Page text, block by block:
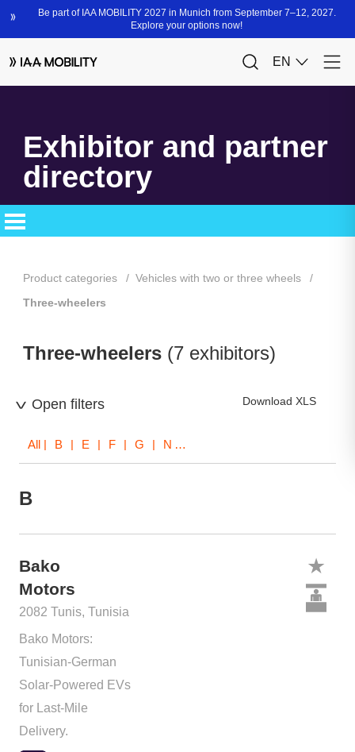
Exhibitor and partner
directory
Product categories
Vehicles with two or three wheels
Three-wheelers
Three-wheelers (7 exhibitors)
Open filters Download XLS
All | B | E | F | G | N | T
B
Bako
Motors
2082 Tunis, Tunisia
Bako Motors:
Tunisian-German
Solar-Powered EVs
for Last-Mile
Delivery.